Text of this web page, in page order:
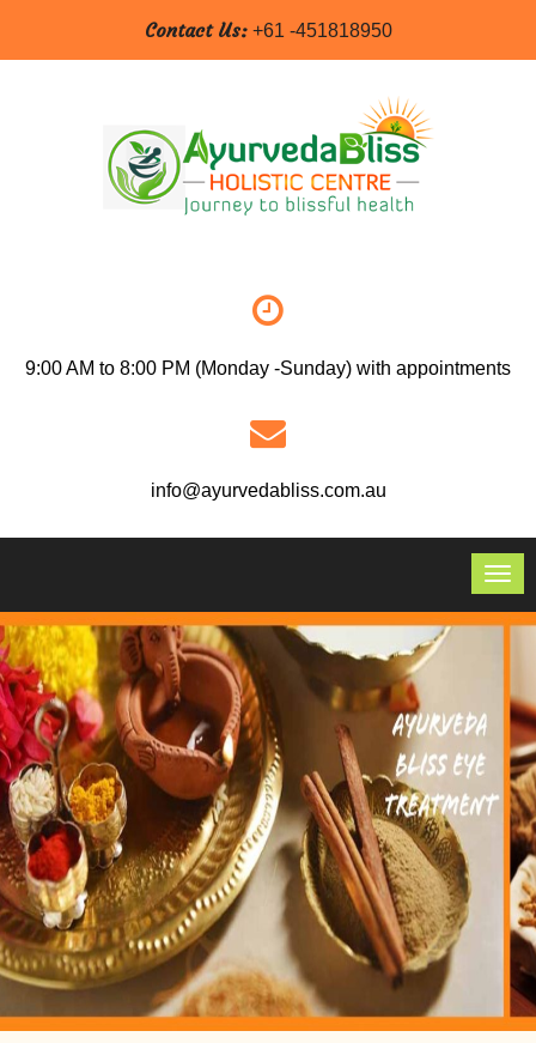
Contact Us:+61 -451818950
9:00 AM to 8:00 PM (Monday -Sunday) with appointments
info@ayurvedabliss.com.au